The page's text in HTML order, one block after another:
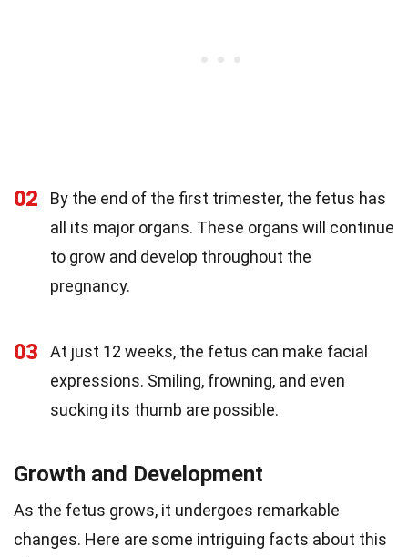
02
By the end of the first trimester, the fetus has
all its major organs. These organs will continue
to grow and develop throughout the
pregnancy.
03
At just 12 weeks, the fetus can make facial
expressions. Smiling, frowning, and even
sucking its thumb are possible.
Growth and Development
As the fetus grows, it undergoes remarkable
changes. Here are some intriguing facts about this